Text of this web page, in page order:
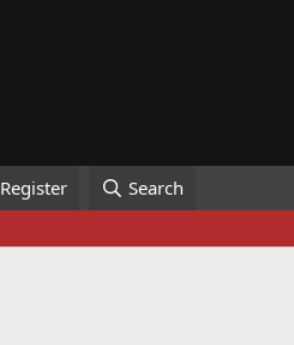
Register Search